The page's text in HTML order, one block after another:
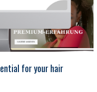
for your hair